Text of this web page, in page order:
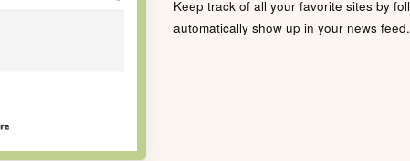
Keep track of all your favorite sites by
automatically show up in your news